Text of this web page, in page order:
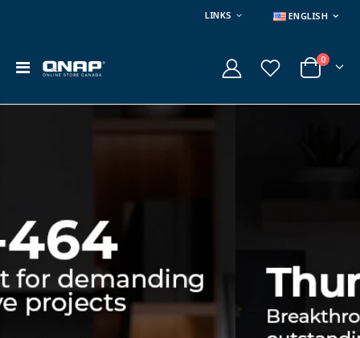
LINKS ENGLISH
0